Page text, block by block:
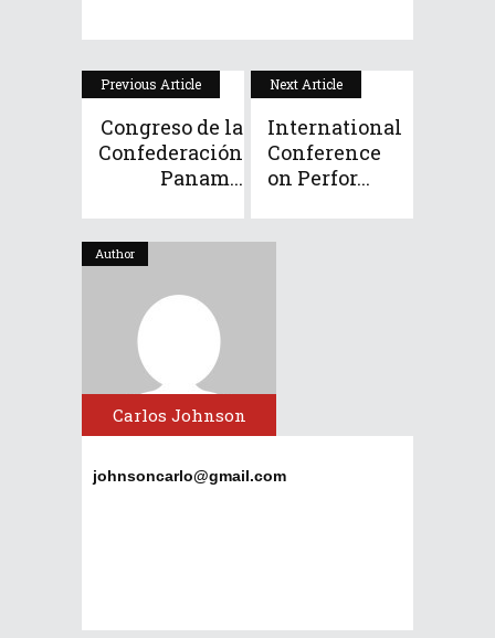
Previous Article
Congreso de la
Confederación
Panam...
Next Article
International
Conference
on Perfor...
Author
Carlos Johnson
johnsoncarlo@gmail.com